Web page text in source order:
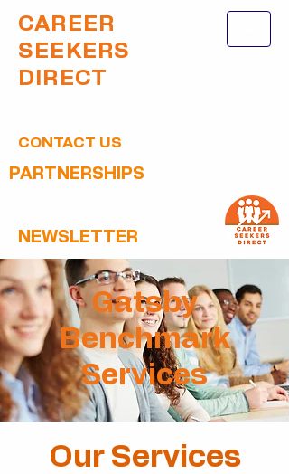
CAREER
SEEKERS
DIRECT
CONTACT US
PARTNERSHIPS
NEWSLETTER
Gatsby
Benchmark
Services
Our Services